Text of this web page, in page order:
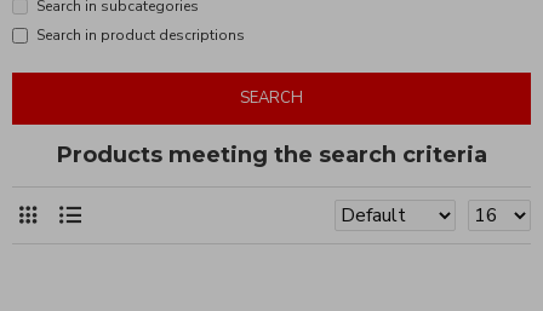
Search in subcategories
Search in product descriptions
SEARCH
Products meeting the search criteria